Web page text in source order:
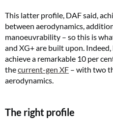
This latter profile, DAF said,
between aerodynamics,
manoeuvrability – so this is
and XG+ are built upon.
achieve a remarkable 10 per
thecurrent-gen XF – with two
aerodynamics.
The right profile